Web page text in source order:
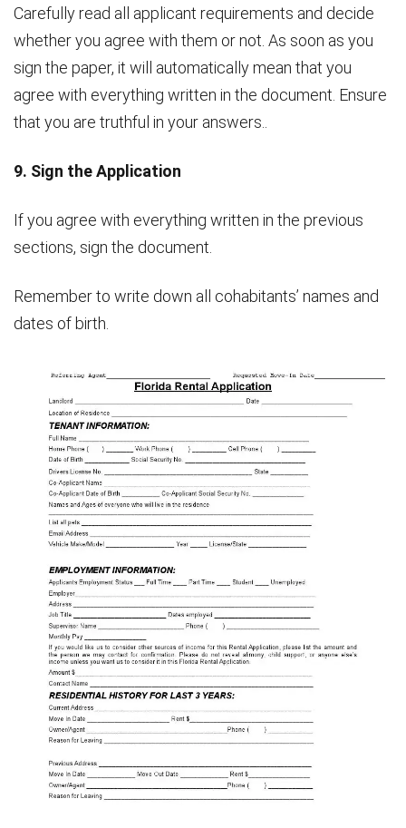
Carefully read all applicant requirements and decide
whether you agree with them or not. As soon as you
sign the paper, it will automatically mean that you
agree with everything written in the document. Ensure
that you are truthful in your answers..
9. Sign the Application
If you agree with everything written in the previous
sections, sign the document.
Remember to write down all cohabitants’ names and
dates of birth.